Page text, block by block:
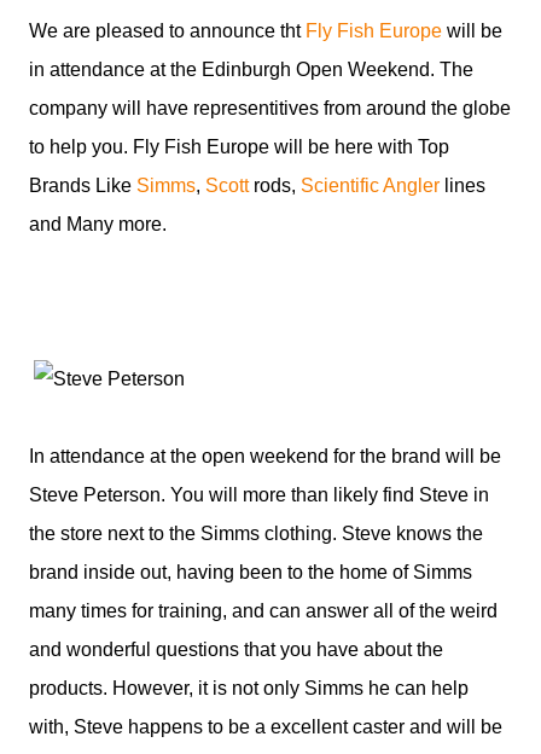
We are pleased to announce tht Fly Fish Europe will be
in attendance at the Edinburgh Open Weekend. The
company will have representitives from around the globe
to help you. Fly Fish Europe will be here with Top
Brands Like Simms, Scottrods, Scientific Angler lines
and Many more.
In attendance at the open weekend for the brand will be
Steve Peterson. You will more than likely find Steve in
the store next to the Simms clothing. Steve knows the
brand inside out, having been to the home of Simms
many times for training, and can answer all of the weird
and wonderful questions that you have about the
products. However, it is not only Simms he can help
with, Steve happens to be a excellent caster and will be